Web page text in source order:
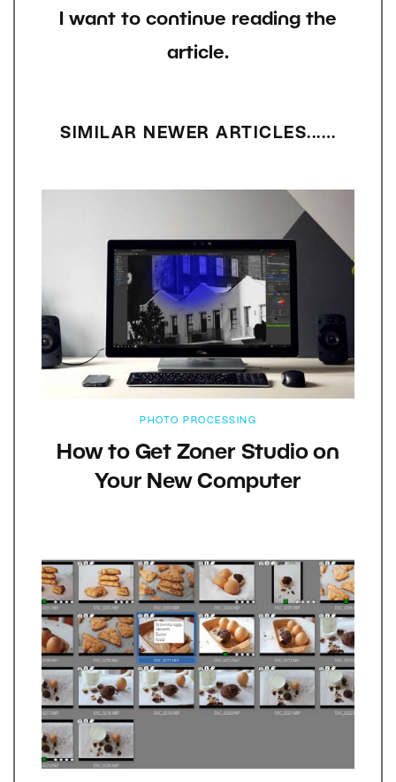
I want to continue reading the
article.
SIMILAR NEWER ARTICLES...…
PHOTO PROCESSING
How to Get Zoner Studio on
Your New Computer